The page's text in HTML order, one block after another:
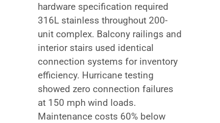
hardware specification required
316L stainless throughout 200-
unit complex. Balcony railings and
interior stairs used identical
connection systems for inventory
efficiency. Hurricane testing
showed zero connection failures
at 150 mph wind loads.
Maintenance costs 60% below